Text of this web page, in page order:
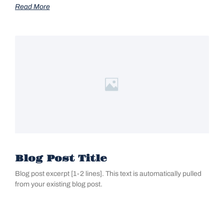
Read More
Blog Post Title
Blog post excerpt [1-2 lines]. This text is automatically pulled
from your existing blog post.